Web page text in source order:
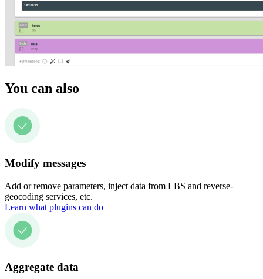
You can also
Modify messages
Add or remove parameters, inject data from LBS and reverse-
geocoding services, etc.
Learn what plugins can do
Aggregate data